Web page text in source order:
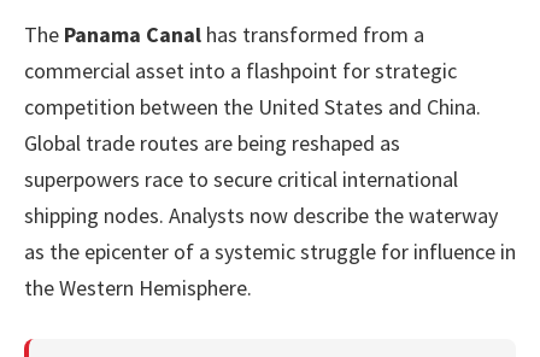
The Panama Canal has transformed from a
commercial asset into a flashpoint for strategic
competition between the United States and China.
Global trade routes are being reshaped as
superpowers race to secure critical international
shipping nodes. Analysts now describe the waterway
as the epicenter of a systemic struggle for influence in
the Western Hemisphere.